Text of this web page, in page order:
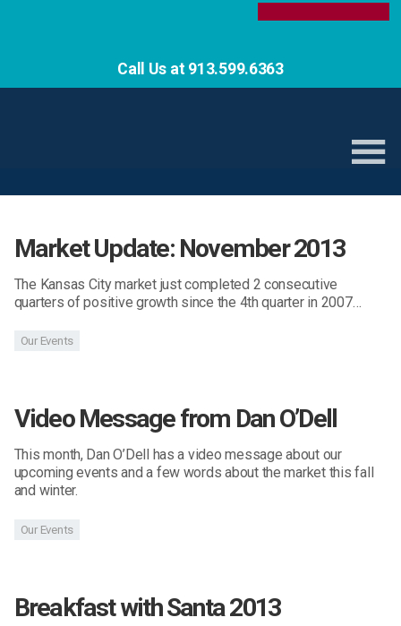
Call Us at 913.599.6363
Market Update: November 2013
The Kansas City market just completed 2 consecutive
quarters of positive growth since the 4th quarter in 2007…
Our Events
Video Message from Dan O’Dell
This month, Dan O’Dell has a video message about our
upcoming events and a few words about the market this fall
and winter.
Our Events
Breakfast with Santa 2013